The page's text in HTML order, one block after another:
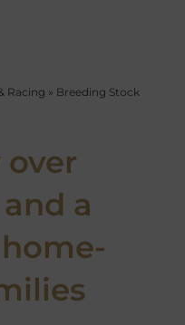
Racing » Breeding Stock
a